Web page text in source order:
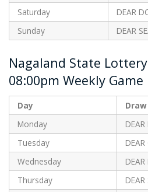
Saturday
DEAR
Sunday
DEAR
Nagaland State
08:00pm Weekly
Day
Monday
DEAR
Tuesday
DEAR
Wednesday
DEAR
Thursday
DEAR